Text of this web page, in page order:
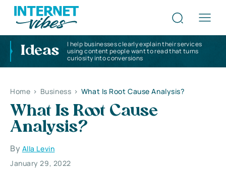
Ideas
I help businesses clearly explain their services
using content people want to read that turns
curiosity into conversions
Home > Business > What Is Root Cause Analysis?
What Is Root Cause
Analysis?
By Alla Levin
January 29, 2022